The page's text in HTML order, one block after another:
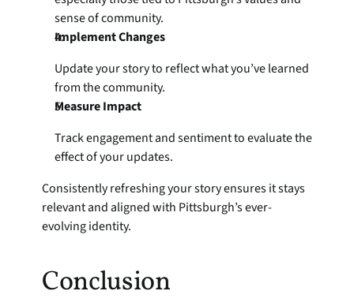
sense of community.
Implement Changes
Update your story to reflect what you’ve learned
from the community.
Measure Impact
Track engagement and sentiment to evaluate the
effect of your updates.
Consistently refreshing your story ensures it stays
relevant and aligned with Pittsburgh’s ever-
evolving identity.
Conclusion